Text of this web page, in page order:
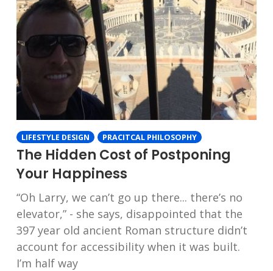
LIFESTYLE DESIGN PRACITCAL PHILOSOPHY
The Hidden Cost of Postponing
Your Happiness
“Oh Larry, we can’t go up there... there’s no
elevator,” - she says, disappointed that the
397 year old ancient Roman structure didn’t
account for accessibility when it was built.
I’m half way